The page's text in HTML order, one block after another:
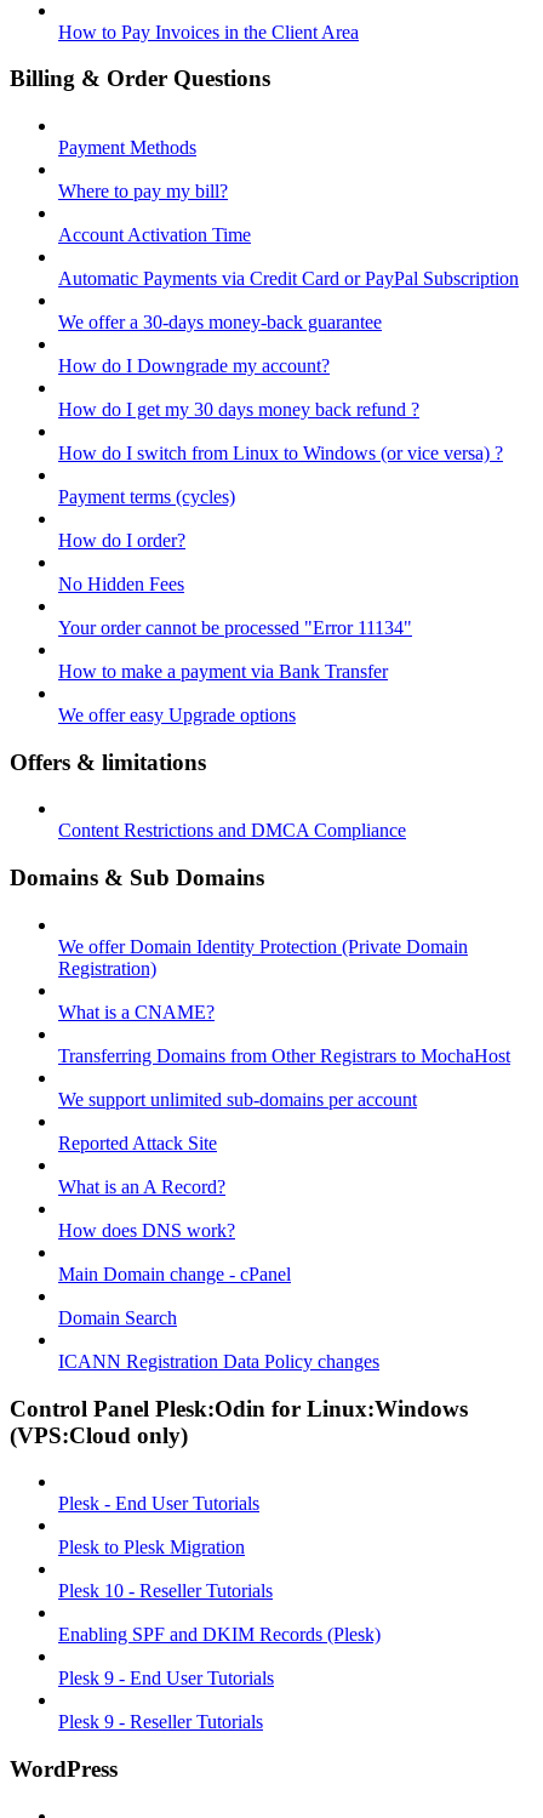
How to Pay Invoices in the Client Area
Billing & Order Questions
Payment Methods
Where to pay my bill?
Account Activation Time
Automatic Payments via Credit Card or PayPal Subscription
We offer a 30-days money-back guarantee
How do I Downgrade my account?
How do I get my 30 days money back refund ?
How do I switch from Linux to Windows (or vice versa) ?
Payment terms (cycles)
How do I order?
No Hidden Fees
Your order cannot be processed "Error 11134"
How to make a payment via Bank Transfer
We offer easy Upgrade options
Offers & limitations
Content Restrictions and DMCA Compliance
Domains & Sub Domains
We offer Domain Identity Protection (Private Domain
Registration)
What is a CNAME?
Transferring Domains from Other Registrars to MochaHost
We support unlimited sub-domains per account
Reported Attack Site
What is an A Record?
How does DNS work?
Main Domain change - cPanel
Domain Search
ICANN Registration Data Policy changes
Control Panel Plesk:Odin for Linux:Windows
(VPS:Cloud only)
Plesk - End User Tutorials
Plesk to Plesk Migration
Plesk 10 - Reseller Tutorials
Enabling SPF and DKIM Records (Plesk)
Plesk 9 - End User Tutorials
Plesk 9 - Reseller Tutorials
WordPress